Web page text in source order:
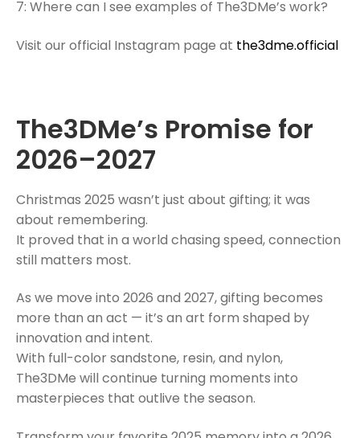
7: Where can I see examples of The3DMe’s work?
Visit our official Instagram page at the3dme.official
The3DMe’s Promise for
2026–2027
Christmas 2025 wasn’t just about gifting; it was
about remembering.
It proved that in a world chasing speed, connection
still matters most.
As we move into 2026 and 2027, gifting becomes
more than an act — it’s an art form shaped by
innovation and intent.
With full-color sandstone, resin, and nylon,
The3DMe will continue turning moments into
masterpieces that outlive the season.